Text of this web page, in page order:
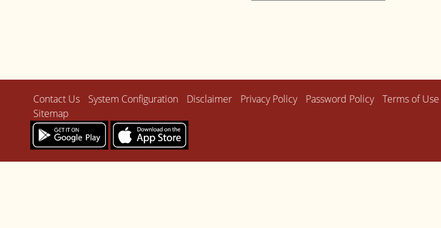
Contact Us System Configuration Disclaimer Privacy Policy Password Policy
Terms of Use
Sitemap